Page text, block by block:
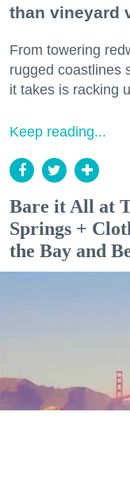
than vineyard
From towering
rugged coastlines
it takes is racking
Keep reading...
Bare it All at
Springs +
the Bay and